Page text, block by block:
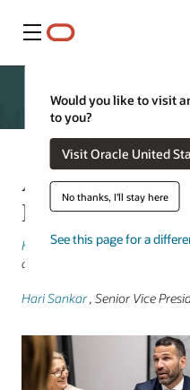
Menu
Would you like to visit
to you?
Visit Oracle United
No thanks, I'll stay here
See this page for a
AI-Driven
Hindsight to
Keith Causey, Senior Vice
and Development | November
Hari Sankar, Senior Vice